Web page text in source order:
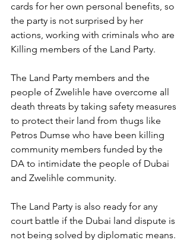
cards for her own personal benefits, so
the party is not surprised by her
actions, working with criminals who are
Killing members of the Land Party.
The Land Party members and the
people of Zwelihle have overcome all
death threats by taking safety measures
to protect their land from thugs like
Petros Dumse who have been killing
community members funded by the
DA to intimidate the people of Dubai
and Zwelihle community.
The Land Party is also ready for any
court battle if the Dubai land dispute is
not being solved by diplomatic means.